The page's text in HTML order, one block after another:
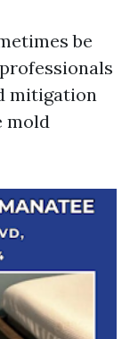
be
mitigation
mold